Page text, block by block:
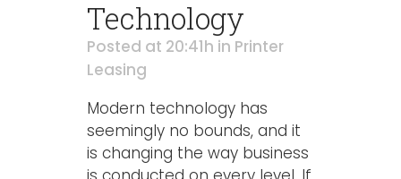
Technology
Posted at 20:41h in Printer
Leasing
Modern technology has
seemingly no bounds, and it
is changing the way business